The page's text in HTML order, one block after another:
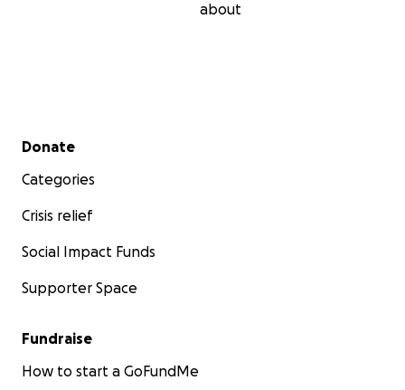
about
Secondary menu
Donate
Categories
Crisis relief
Social Impact Funds
Supporter Space
Fundraise
How to start a GoFundMe